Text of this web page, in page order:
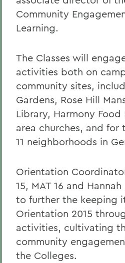
Community
Learning.
The Classes will
activities both on
community sites,
Gardens, Rose Hill
Library, Harmony Food
area churches, and for
11 neighborhoods in
Orientation
15, MAT 16 and
to further the keeping
Orientation 2015
activities, cultivating
community
the Colleges.